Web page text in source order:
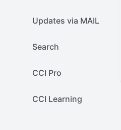
Updates via MAIL
Search
CCI Pro
CCI Learning